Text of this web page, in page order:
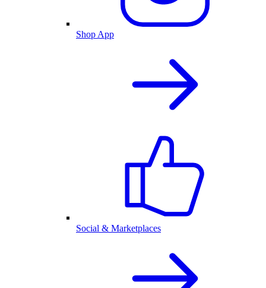
Shop App
Social & Marketplaces